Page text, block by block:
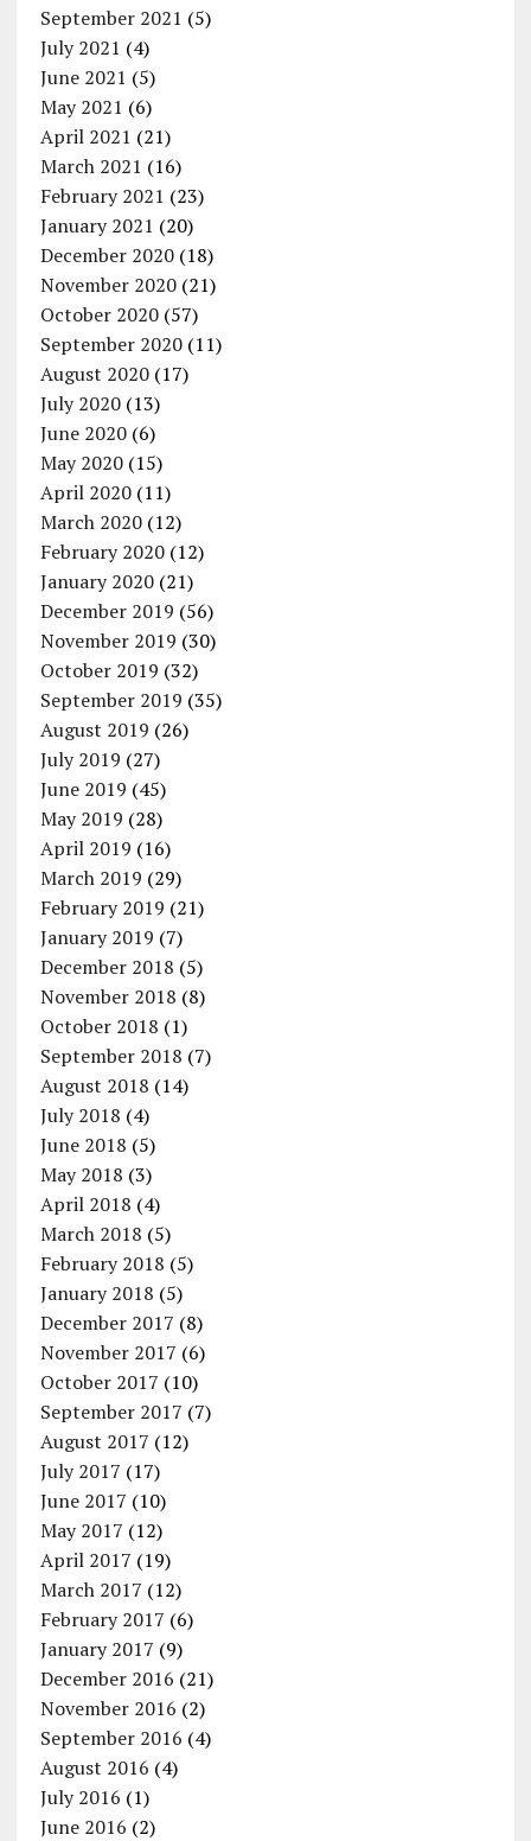
September 2021 (5)
July 2021 (4)
June 2021 (5)
May 2021 (6)
April 2021 (21)
March 2021 (16)
February 2021 (23)
January 2021 (20)
December 2020(18)
November 2020(21)
October 2020(57)
September 2020(11)
August 2020(17)
July 2020(13)
June 2020(6)
May 2020(15)
April 2020(11)
March 2020(12)
February 2020(12)
January 2020(21)
December 2019 (56)
November 2019 (30)
October 2019 (32)
September 2019 (35)
August 2019 (26)
July 2019 (27)
June 2019 (45)
May 2019 (28)
April 2019 (16)
March 2019 (29)
February 2019 (21)
January 2019 (7)
December 2018 (5)
November 2018 (8)
October 2018 (1)
September 2018 (7)
August 2018 (14)
July 2018 (4)
June 2018 (5)
May 2018 (3)
April 2018 (4)
March 2018 (5)
February 2018 (5)
January 2018 (5)
December 2017 (8)
November 2017 (6)
October 2017 (10)
September 2017 (7)
August 2017 (12)
July 2017 (17)
June 2017 (10)
May 2017 (12)
April 2017 (19)
March 2017 (12)
February 2017 (6)
January 2017 (9)
December 2016 (21)
November 2016 (2)
September 2016 (4)
August 2016 (4)
July 2016 (1)
June 2016 (2)